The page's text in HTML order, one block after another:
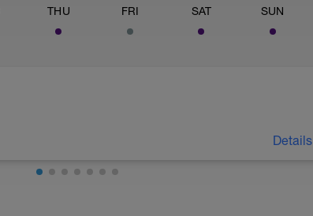
THU FRI SAT SUN
recovery to get you ready for training & racing again!
Details